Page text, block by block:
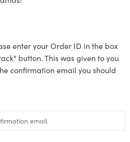
enter your Order ID in the box
button. This was given to you
confirmation email you should